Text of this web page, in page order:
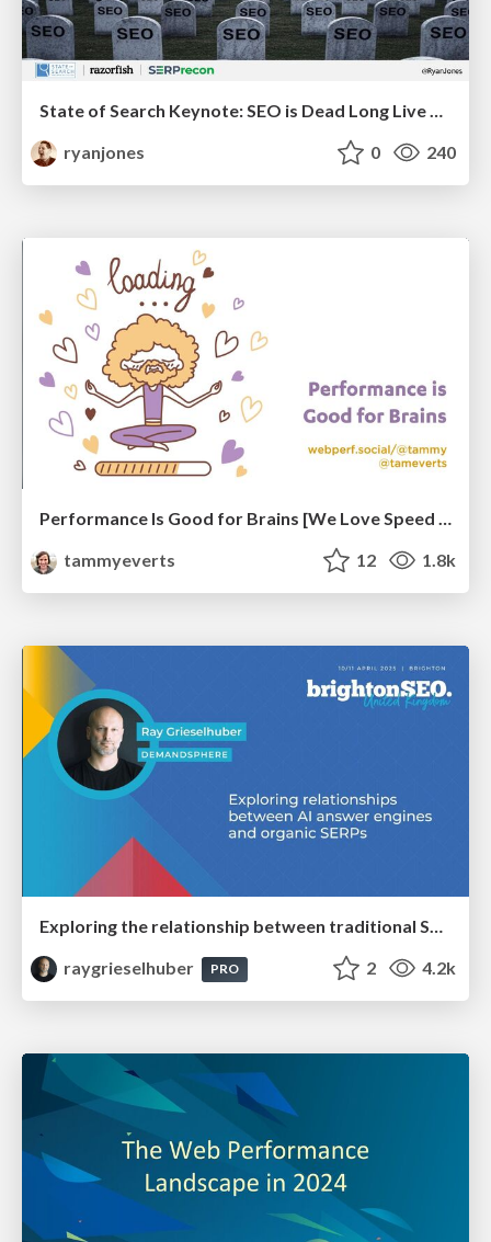
ryanjones
0 240
Performance Is Good for Brains [We Love Speed 2024]
tammyeverts
12 1.8k
Exploring the relationship between traditional SERPs and Gen AI search
raygrieselhuber
PRO 2 4.2k